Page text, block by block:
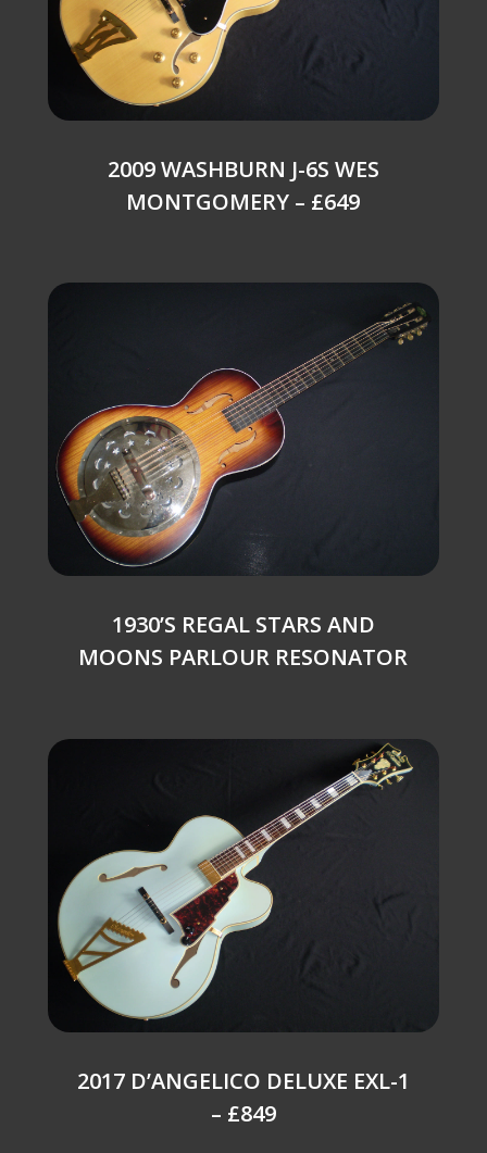
2009 WASHBURN J-6S WES
MONTGOMERY – £649
1930’S REGAL STARS AND
MOONS PARLOUR RESONATOR
2017 D’ANGELICO DELUXE EXL-1
– £849